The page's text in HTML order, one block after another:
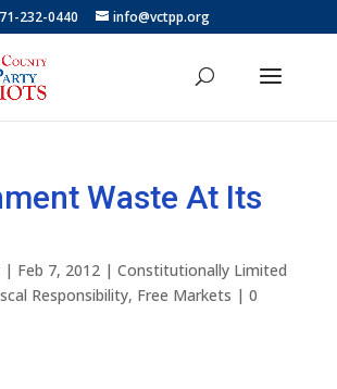
232-0440 info@vctpp.org
Waste At Its
| Feb 7, 2012| Constitutionally Limited
Responsibility, Free Markets | 0